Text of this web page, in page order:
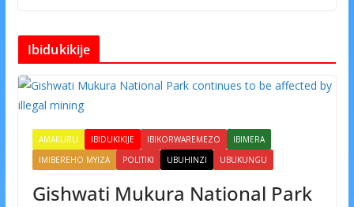
Ibidukikije
AMAKURU IBIDUKIKIJE IBIKORWAREMEZO
IBIMERA
IMIBEREHO MYIZA
POLITIKI UBUHINZI UBUKUNGU
Gishwati Mukura National Park